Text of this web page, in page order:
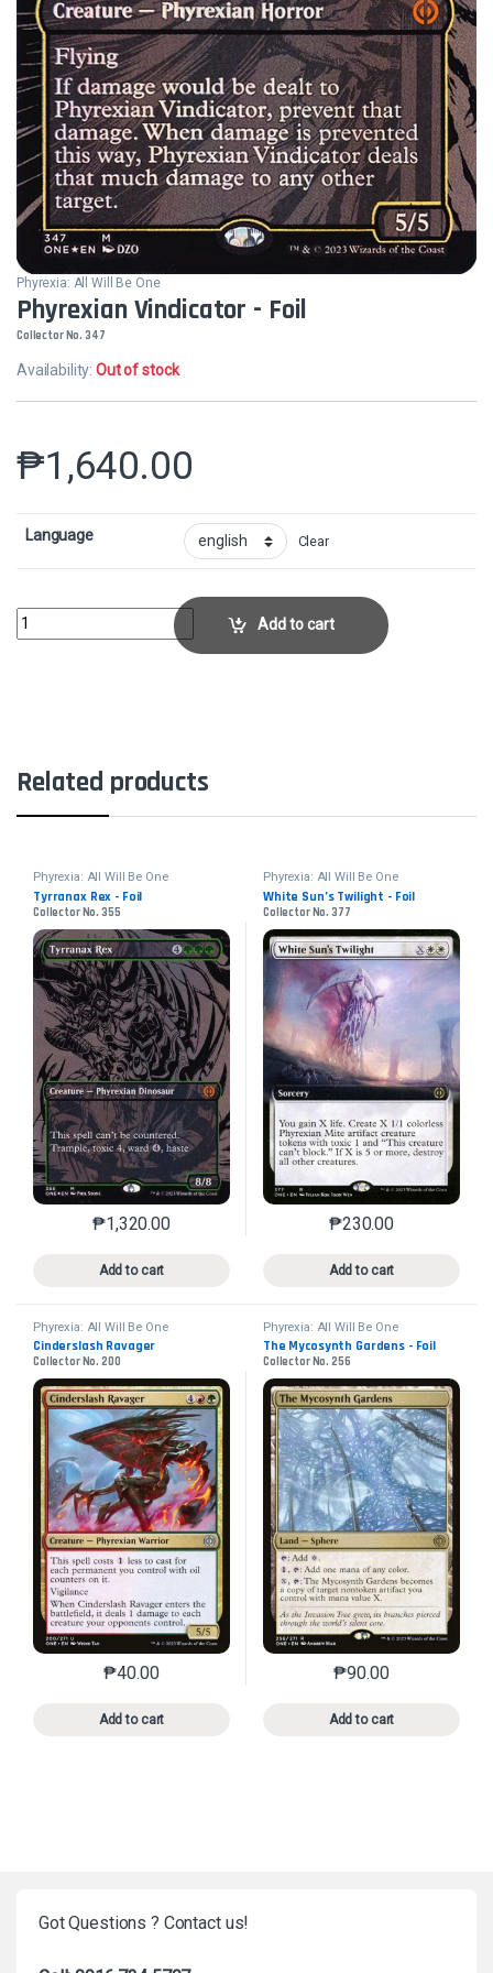
Phyrexia: All Will Be One
Phyrexian Vindicator - Foil
Collector No. 347
Availability:Out of stock
₱1,640.00
Language Clear
Phyrexian Vindicator - FoilCollector No. 347 quantity
Add to cart
Related products
Phyrexia: All Will Be One
Tyrranax Rex - Foil
Collector No. 355
₱1,320.00
Add to cart
This product has multiple variants. The options may
Phyrexia: All Will Be One
White Sun’s Twilight - Foil
Collector No. 377
₱230.00
Add to cart
This product has
Phyrexia: All Will Be One
Cinderslash Ravager
Collector No. 200
₱40.00
Add to cart
This product has multiple variants. The options may
Phyrexia: All Will Be One
The Mycosynth Gardens - Foil
Collector No. 256
₱90.00
Add to cart
This product has
Got Questions ? Contact us!